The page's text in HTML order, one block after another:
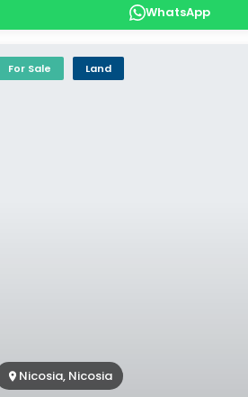
WhatsApp
For Sale Land
Nicosia, Nicosia